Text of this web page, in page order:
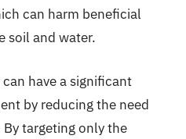
can harm beneficial
soil and water.
have a significant
by reducing the need
targeting only the